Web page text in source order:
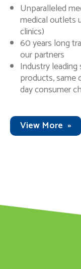
Unparalleled
medical outlets
clinics)
60 years long
our partners
Industry
products, same
day consumer
View More »